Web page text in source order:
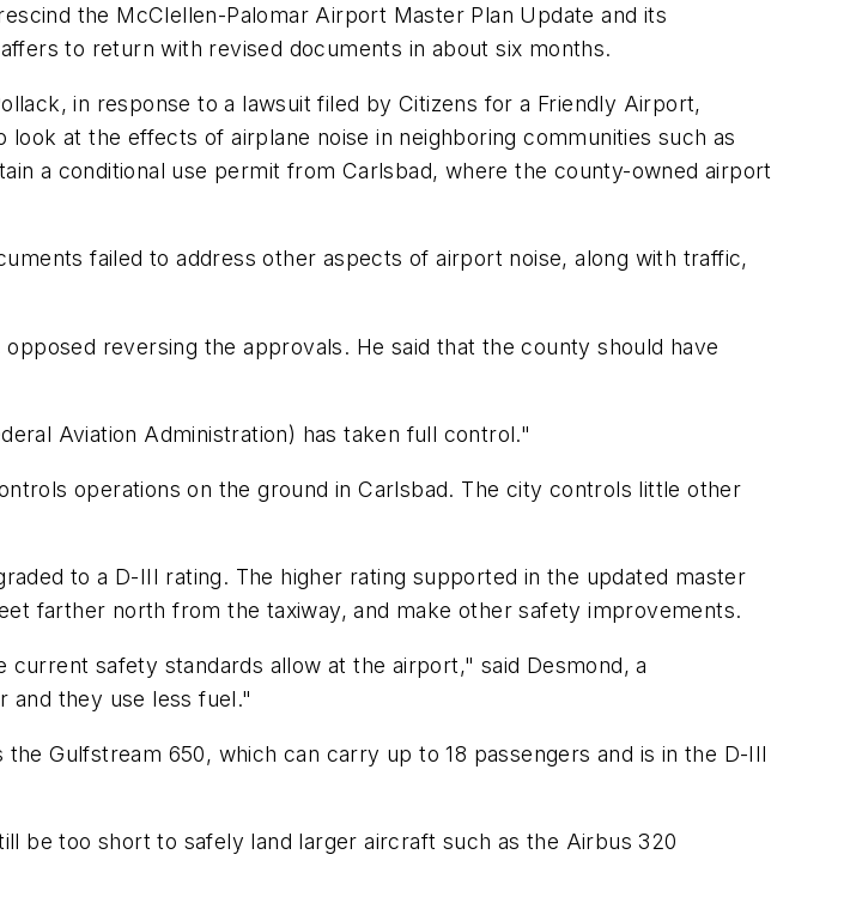
the McClellen-Palomar Airport Master Plan Update and its
to return with revised documents in about six months.
in response to a lawsuit filed by Citizens for a Friendly Airport,
at the effects of airplane noise in neighboring communities such as
a conditional use permit from Carlsbad, where the county-owned airport
failed to address other aspects of airport noise, along with traffic,
reversing the approvals. He said that the county should have
Aviation Administration) has taken full control."
operations on the ground in Carlsbad. The city controls little other
to a D-III rating. The higher rating supported in the updated master
farther north from the taxiway, and make other safety improvements.
safety standards allow at the airport," said Desmond, a
and they use less fuel."
Gulfstream 650, which can carry up to 18 passengers and is in the D-III
be too short to safely land larger aircraft such as the Airbus 320